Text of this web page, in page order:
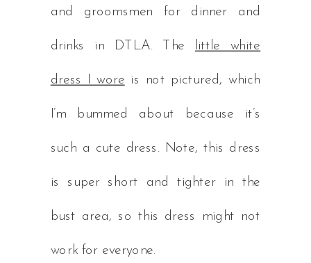
and groomsmen for dinner and
drinks in DTLA. The little white
dress I wore is not pictured, which
I’m bummed about because it’s
such a cute dress. Note, this dress
is super short and tighter in the
bust area, so this dress might not
work for everyone.